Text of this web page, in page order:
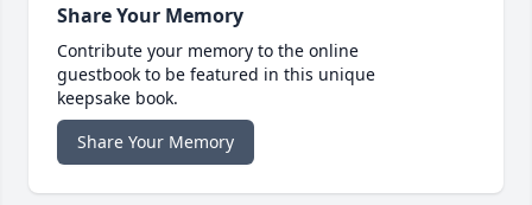
Share Your Memory
Contribute your memory to the online
guestbook to be featured in this unique
keepsake book.
Share Your Memory